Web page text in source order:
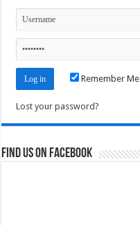
Remember Me
Lost your password?
Find us on Facebook